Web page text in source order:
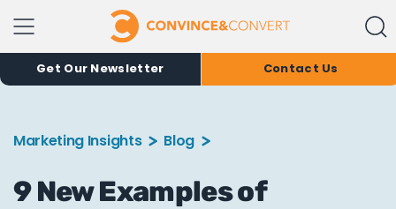
Get Our Newsletter Contact Us
Marketing Insights Blog
9 New Examples of